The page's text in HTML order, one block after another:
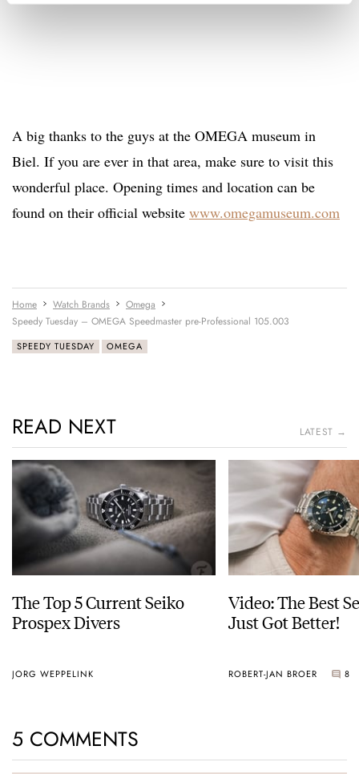
A big thanks to the guys at the OMEGA museum in
Biel. If you are ever in that area, make sure to visit this
wonderful place. Opening times and location can be
found on their official website www.omegamuseum.com
Home Watch Brands
Omega
Speedy Tuesday – OMEGA Speedmaster pre-Professional 105.003
SPEEDY TUESDAY OMEGA
READ NEXT LATEST →
The Top 5 Current Seiko
Prospex Divers
JORG WEPPELINK
Video: The Best
Just Got Better!
ROBERT-JAN BROER 8
5 COMMENTS